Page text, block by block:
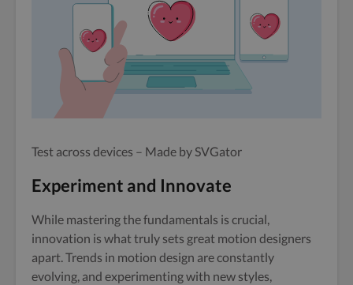
Test across devices – Made by SVGator
Experiment and Innovate
While mastering the fundamentals is crucial,
innovation is what truly sets great motion designers
apart. Trends in motion design are constantly
evolving, and experimenting with new styles,